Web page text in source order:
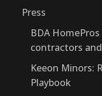
Press
BDA
contractors
Keeon Minors:
Playbook